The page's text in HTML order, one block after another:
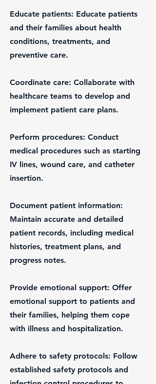
Educate patients: Educate patients
and their families about health
conditions, treatments, and
preventive care.
Coordinate care: Collaborate with
healthcare teams to develop and
implement patient care plans.
Perform procedures: Conduct
medical procedures such as starting
IV lines, wound care, and catheter
insertion.
Document patient information:
Maintain accurate and detailed
patient records, including medical
histories, treatment plans, and
progress notes.
Provide emotional support: Offer
emotional support to patients and
their families, helping them cope
with illness and hospitalization.
Adhere to safety protocols: Follow
established safety protocols and